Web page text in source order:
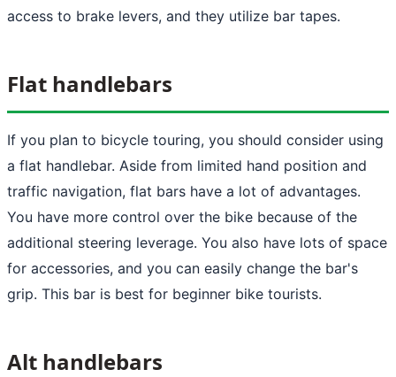
access to brake levers, and they utilize bar tapes.
Flat handlebars
If you plan to bicycle touring, you should consider using
a flat handlebar. Aside from limited hand position and
traffic navigation, flat bars have a lot of advantages.
You have more control over the bike because of the
additional steering leverage. You also have lots of space
for accessories, and you can easily change the bar's
grip. This bar is best for beginner bike tourists.
Alt handlebars